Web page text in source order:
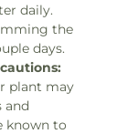
daily.
the
days.
plant may
and
known to